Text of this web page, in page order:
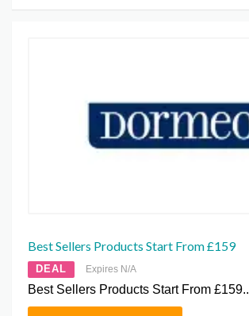
Best Sellers Products Start From £159
DEAL Expires N/A
Best Sellers Products Start From £159..